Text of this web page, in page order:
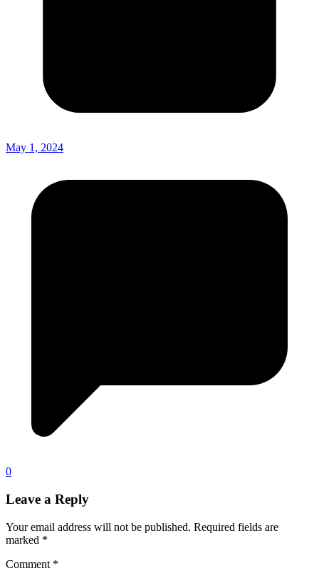
May 1, 2024
0
Leave a Reply
Your email address will not be published. Required fields are
marked *
Comment *